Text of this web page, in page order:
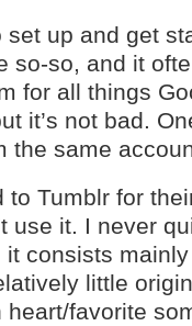
set up and get
so-so, and it
for all things
it’s not bad.
the same
to Tumblr for
use it. I never
consists
little
favorite